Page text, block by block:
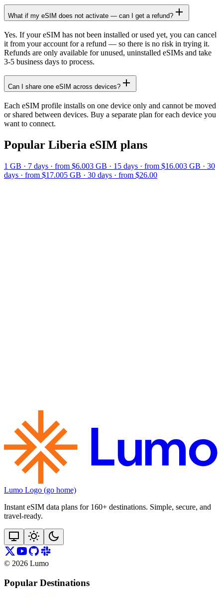
What if my eSIM does not activate — can I get a refund?
Yes. If your eSIM has not been installed or used yet, you can cancel
it from your account for a refund — so there is no risk in trying it.
Refunds are only available for unused, uninstalled eSIMs and take
3-5 business days to process.
Can I share one eSIM across devices?
Each eSIM profile installs on one device only and cannot be moved
or shared between devices. Buy a separate plan for each device you
want to connect.
Popular Liberia eSIM plans
1 GB · 7 days · from $6.003 GB · 15 days · from $16.003 GB · 30
days · from $17.005 GB · 30 days · from $26.00
Lumo Logo (go home)
Instant eSIM data plans for 160+ destinations. Simple, secure, and
travel‑ready.
© 2026 Lumo
Popular Destinations